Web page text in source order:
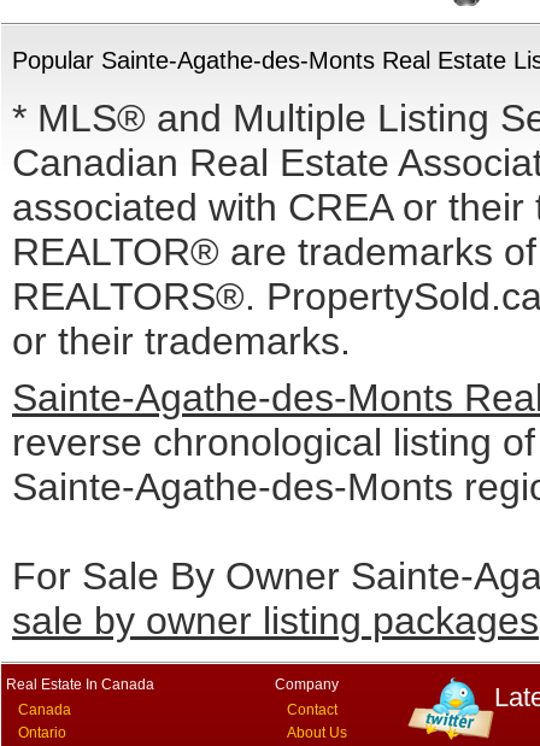
Popular Sainte-Agathe-des-Monts Real Estate
* MLS® and Multiple Listing
Canadian Real Estate
associated with CREA or
REALTOR® are trademarks
REALTORS®.
or their trademarks.
Sainte-Agathe-des-Monts
reverse chronological listing
Sainte-Agathe-des-Monts
For Sale By Owner Sainte-
sale by owner listing packages
Real Estate In Canada
Canada
Ontario
Company
Contact
About Us